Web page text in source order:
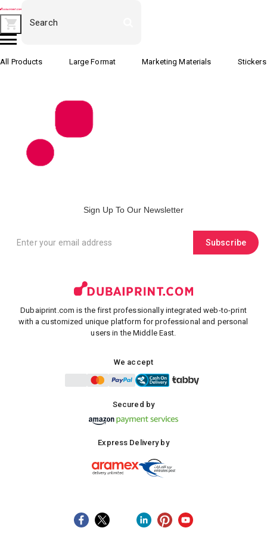
All Products Large Format Marketing Materials
Sign Up To Our Newsletter
Subscribe
Dubaiprint.com is the first professionally integrated web-to-print
with a customized unique platform for professional and personal
users in the Middle East.
We accept
Secured by
Express Delivery by